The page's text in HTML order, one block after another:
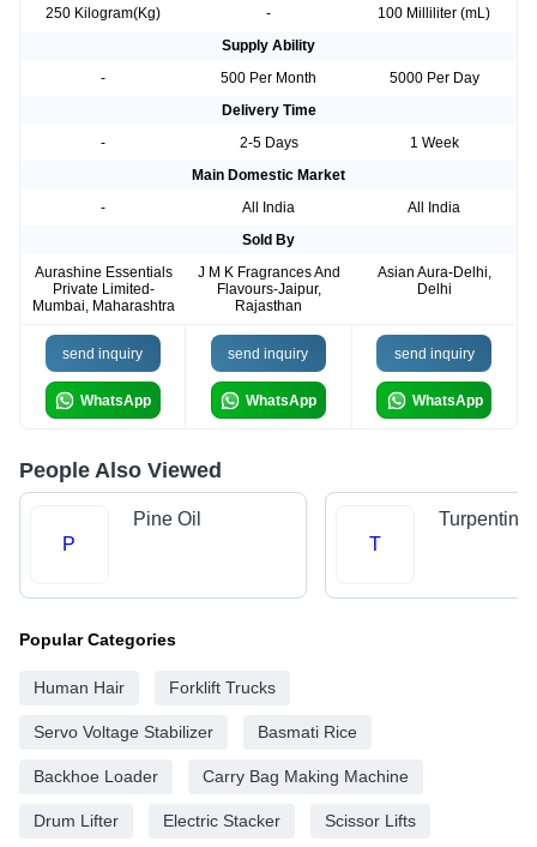
250 Kilogram(Kg)
-
100 Milliliter (mL)
Supply Ability
-
500 Per Month
5000 Per Day
Delivery Time
-
2-5 Days
1 Week
Main Domestic Market
-
All India
All India
Sold By
Aurashine Essentials
Private Limited-
Mumbai, Maharashtra
J M K Fragrances And
Flavours-Jaipur,
Rajasthan
Asian Aura-Delhi,
Delhi
send inquiry
WhatsApp
send inquiry
WhatsApp
send inquiry
WhatsApp
People Also Viewed
P
Pine Oil
T
Turpentine
Popular Categories
Human Hair Forklift Trucks
Servo Voltage Stabilizer Basmati Rice
Backhoe Loader Carry Bag Making Machine
Drum Lifter Electric Stacker Scissor Lifts